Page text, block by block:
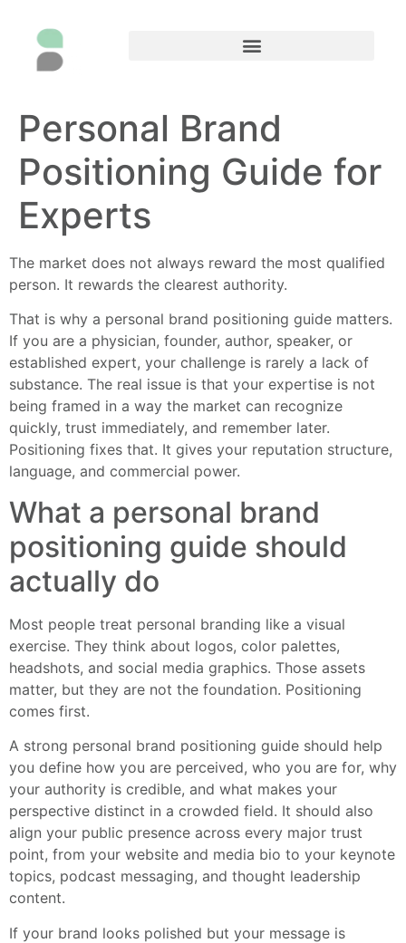
Personal Brand
Positioning Guide for
Experts
The market does not always reward the most qualified
person. It rewards the clearest authority.
That is why a personal brand positioning guide matters.
If you are a physician, founder, author, speaker, or
established expert, your challenge is rarely a lack of
substance. The real issue is that your expertise is not
being framed in a way the market can recognize
quickly, trust immediately, and remember later.
Positioning fixes that. It gives your reputation structure,
language, and commercial power.
What a personal brand
positioning guide should
actually do
Most people treat personal branding like a visual
exercise. They think about logos, color palettes,
headshots, and social media graphics. Those assets
matter, but they are not the foundation. Positioning
comes first.
A strong personal brand positioning guide should help
you define how you are perceived, who you are for, why
your authority is credible, and what makes your
perspective distinct in a crowded field. It should also
align your public presence across every major trust
point, from your website and media bio to your keynote
topics, podcast messaging, and thought leadership
content.
If your brand looks polished but your message is